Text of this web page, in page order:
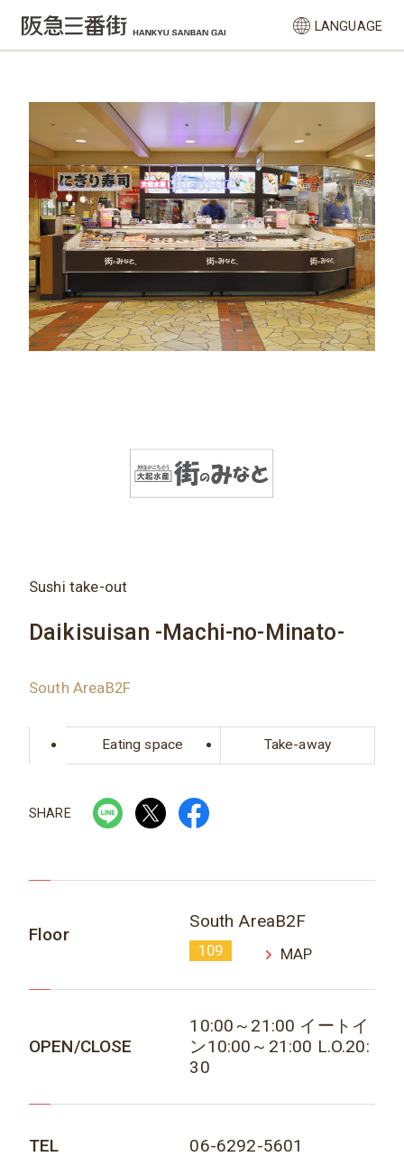
LANGUAGE
Sushi take-out
Daikisuisan -Machi-no-Minato-
South AreaB2F
Eating space Take-away
SHARE
Floor
South AreaB2F
109 MAP
OPEN/CLOSE
10:00～21:00 イートイ
ン10:00～21:00 L.O.20:
30
TEL 06-6292-5601